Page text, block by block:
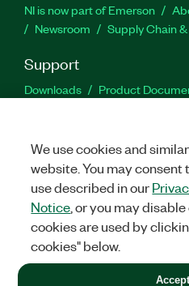
NI is now part of Emerson
Newsroom
Supply Chain
Support
Downloads Product
©2026NATIONAL INSTRUMENTS
+1 877 388 1952
We use cookies and
website. You may
use described in our
Notice , or you may
cookies are used by
cookies" below.